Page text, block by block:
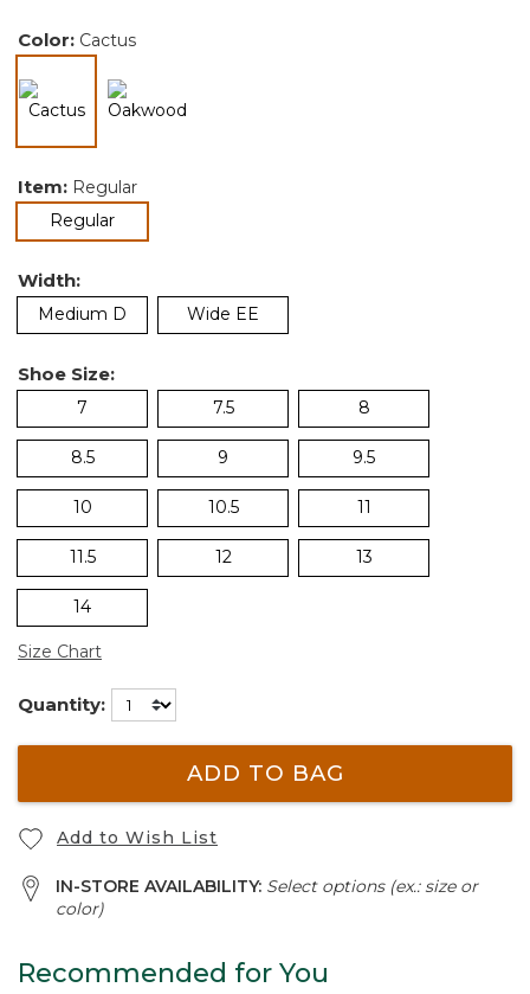
Color: Cactus
Item: Regular
Regularselected
Width:
Medium D Wide EE
Shoe Size:
7 7.5 8
8.5 9 9.5
10 10.5 11
11.5 12 13
14
Size Chart
Quantity:
ADD TO BAG
Add to Wish List
IN-STORE AVAILABILITY: Select options (ex.: size or
color)
Recommended for You